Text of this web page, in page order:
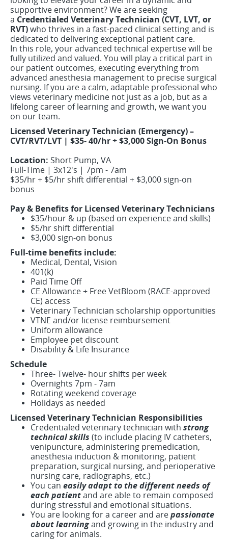
supportive environment? We are seeking
a Credentialed Veterinary Technician (CVT, LVT, or
RVT)who thrives in a fast-paced clinical setting and is
dedicated to delivering exceptional patient care.
In this role, your advanced technical expertise will be
fully utilized and valued. You will play a critical part in
our patient outcomes, executing everything from
advanced anesthesia management to precise surgical
nursing. If you are a calm, adaptable professional who
views veterinary medicine not just as a job, but as a
lifelong career of learning and growth, we want you
on our team.
Licensed Veterinary Technician (Emergency) –
CVT/RVT/LVT | $35- 40/hr + $3,000 Sign-On Bonus
Location: Short Pump, VA
Full-Time | 3x12's | 7pm - 7am
$35/hr + $5/hr shift differential + $3,000 sign-on
bonus
Pay & Benefits for Licensed Veterinary Technicians
$35/hour & up (based on experience and skills)
$5/hr shift differential
$3,000 sign-on bonus
Full-time benefits include:
Medical, Dental, Vision
401(k)
Paid Time Off
CE Allowance + Free VetBloom (RACE-approved
CE) access
Veterinary Technician scholarship opportunities
VTNE and/or license reimbursement
Uniform allowance
Employee pet discount
Disability & Life Insurance
Schedule
Three- Twelve- hour shifts per week
Overnights 7pm - 7am
Rotating weekend coverage
Holidays as needed
Licensed Veterinary Technician Responsibilities
Credentialed veterinary technician with strong
technical skills (to include placing IV catheters,
venipuncture, administering premedication,
anesthesia induction & monitoring, patient
preparation, surgical nursing, and perioperative
nursing care, radiographs, etc.)
You can easily adapt to the different needs of
each patientand are able to remain composed
during stressful and emotional situations.
You are looking for a career and arepassionate
about learningand growing in the industry and
caring for animals.